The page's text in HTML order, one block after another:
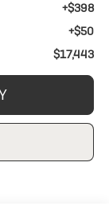
+$398
+$50
$17,443